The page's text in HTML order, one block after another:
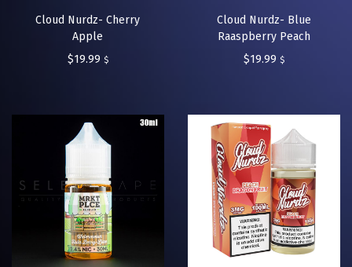
Cloud Nurdz- Cherry
Apple
$19.99 $
Cloud Nurdz- Blue
Raaspberry Peach
$19.99 $